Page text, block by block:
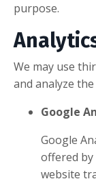
purpose.
We may use
and analyze
Google
Google
offered
website